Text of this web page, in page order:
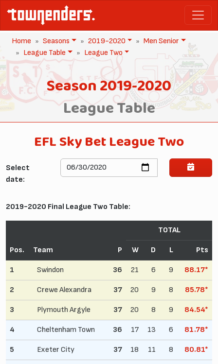
Home Seasons 2019-2020
Men Senior
League Table
League Two
Season 2019-2020
League Table
EFL Sky Bet League Two
2019-2020 Final League Two Table:
Select
date:
Pos. Team P
TOTAL
W D L Pts
1 Swindon 36 21 6 9 88.17*
2 Crewe Alexandra 37 20 9 8 85.78*
3 Plymouth Argyle 37 20 8 9 84.54*
4 Cheltenham Town 36 17 13 6 81.78*
5 Exeter City 37 18 11 8 80.81*